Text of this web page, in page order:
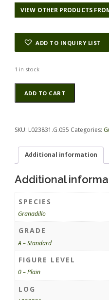
VIEW OTHER PRODUCTS
ADD TO INQUIRY LIST
1 in stock
Granadillo
GuitarPYOFingerboardATC
L023831.G.055
ADD TO CART
Alternative:
SKU: L023831.G.055 Categories:
Additional information
Additional
SPECIES
Granadillo
GRADE
A – Standard
FIGURE LEVEL
0 – Plain
LOG